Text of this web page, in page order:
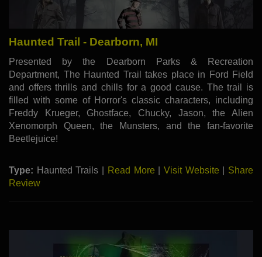
Haunted Trail - Dearborn, MI
Presented by the Dearborn Parks & Recreation
Department, The Haunted Trail takes place in Ford Field
and offers thrills and chills for a good cause. The trail is
filled with some of Horror's classic characters, including
Freddy Krueger, Ghostface, Chucky, Jason, the Alien
Xenomorph Queen, the Munsters, and the fan-favorite
Beetlejuice!
Type: Haunted Trails | Read More Visit Website
Share
Review